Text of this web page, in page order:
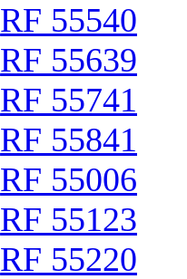
RF 55540
RF 55639
RF 55741
RF 55841
RF 55006
RF 55123
RF 55220